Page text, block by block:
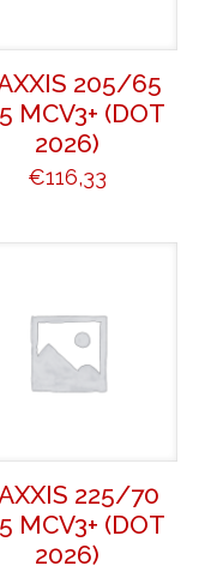
205/65
MCV3+ (DOT
2026)
€116,33
225/70
MCV3+ (DOT
2026)